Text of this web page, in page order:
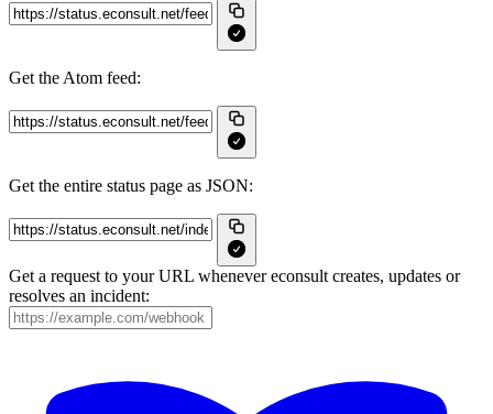
Get the Atom feed:
Get the entire status page as JSON:
Get a request to your URL whenever econsult creates, updates or
resolves an incident: